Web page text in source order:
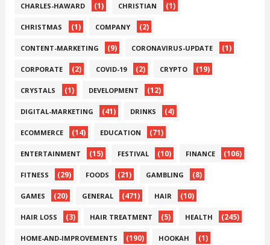
CHARLES-HAWARD (1) CHRISTIAN (1)
CHRISTMAS (1) COMPANY (2)
CONTENT-MARKETING (9) CORONAVIRUS-UPDATE (1)
CORPORATE (2) COVID-19 (2) CRYPTO (19)
CRYSTALS (1) DEVELOPMENT (12)
DIGITAL-MARKETING (41) DRINKS (4)
ECOMMERCE (14) EDUCATION (71)
ENTERTAINMENT (15) FESTIVAL (10) FINANCE (106)
FITNESS (29) FOODS (21) GAMBLING (8)
GAMES (20) GENERAL (471) HAIR (10)
HAIR LOSS (3) HAIR TREATMENT (5) HEALTH (245)
HOME-AND-IMPROVEMENTS (190) HOOKAH (1)